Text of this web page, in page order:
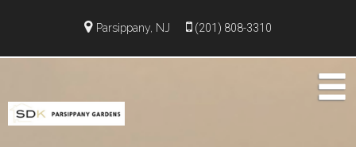
Parsippany, NJ (201) 808-3310